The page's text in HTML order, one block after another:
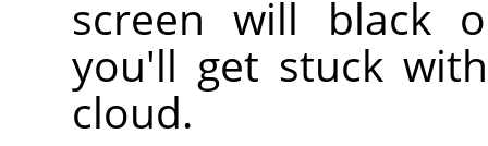
screen will black
you'll get stuck
cloud.